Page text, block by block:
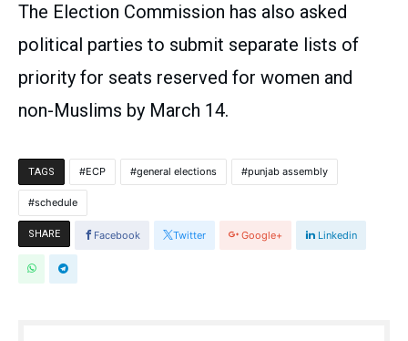
The Election Commission has also asked
political parties to submit separate lists of
priority for seats reserved for women and
non-Muslims by March 14.
TAGS ECP general elections punjab assembly
schedule
SHARE Facebook Twitter Google+ Linkedin